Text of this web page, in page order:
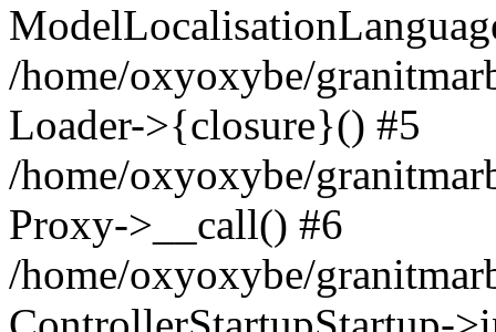
/home/oxyoxybe/
Loader->{closure}() #5
/home/oxyoxybe/
Proxy->__call() #6
/home/oxyoxybe/